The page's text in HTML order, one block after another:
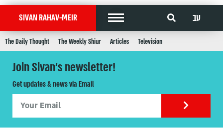
SIVAN RAHAV-MEIR עב
The Daily Thought The Weekly Shiur Articles Television
Join Sivan's newsletter!
Get updates & news via Email